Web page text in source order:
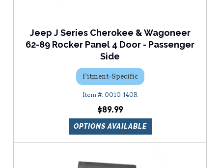
Jeep J Series Cherokee & Wagoneer
62-89 Rocker Panel 4 Door - Passenger
Side
Fitment-Specific
0010-140R
$89.99
OPTIONS AVAILABLE